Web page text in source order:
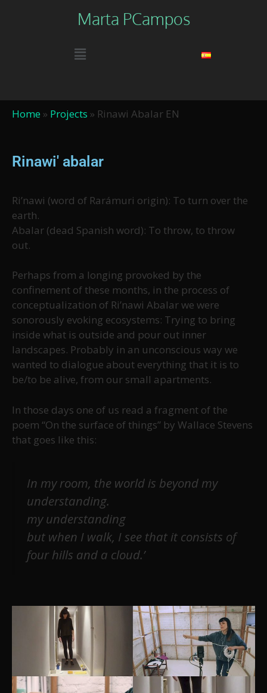
Marta PCampos
Home » Projects » Rinawi Abalar EN
Rinawi' abalar
Ri’nawi (word of Rarámuri origin): To turn over the
earth.
Abalar (dead Spanish word): To throw, to throw
out.
Perhaps from a longing provoked by the
confinement of these months, in the process of
conceptualization of Ri’nawi Abalar we were
sonorously evoking ecosystems: Trying to bring
inside what is outside and pour out inner
landscapes. Probably in an unconscious way we
wanted to dialogue about everything that it is to
be/to be alive, from our small apartments.
In those days one of us read a fragment of the
poem “On the surface of things” by Wallace Stevens
that goes like this:
In my room, the world is beyond my
understanding.
my understanding
but when I walk, I see that it consists of
four hills and a cloud.’